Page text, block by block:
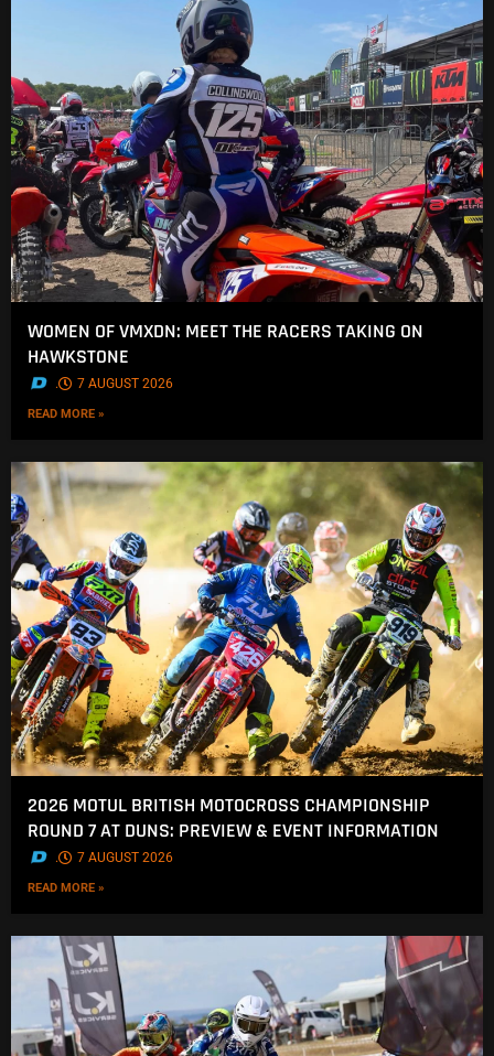
WOMEN OF VMXDN: MEET THE RACERS TAKING ON
HAWKSTONE
. 7 AUGUST 2026
READ MORE »
2026 MOTUL BRITISH MOTOCROSS CHAMPIONSHIP
ROUND 7 AT DUNS: PREVIEW & EVENT INFORMATION
. 7 AUGUST 2026
READ MORE »